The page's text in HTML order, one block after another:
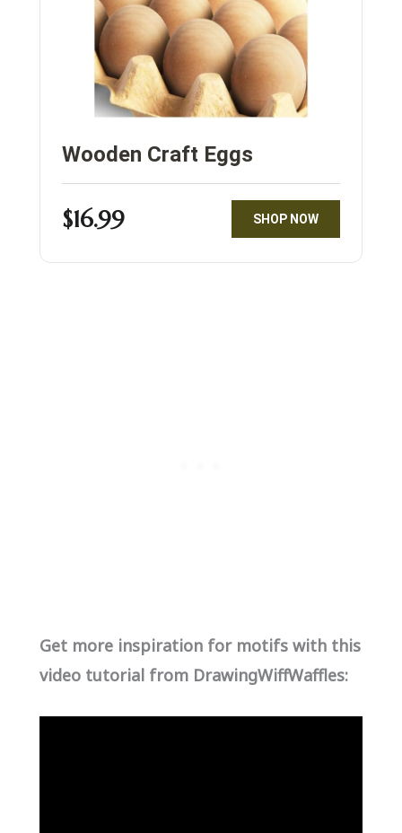
Wooden Craft Eggs
$16.99 SHOP NOW
Get more inspiration for motifs with this
video tutorial from DrawingWiffWaffles: